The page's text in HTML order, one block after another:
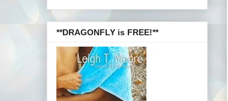
**DRAGONFLY is FREE!**